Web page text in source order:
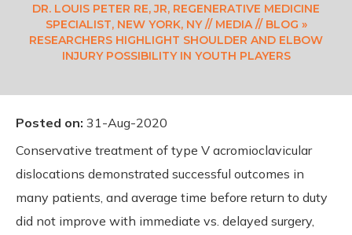
DR. LOUIS PETER RE, JR, REGENERATIVE MEDICINE
SPECIALIST, NEW YORK, NY// MEDIA// BLOG »
RESEARCHERS HIGHLIGHT SHOULDER AND ELBOW
INJURY POSSIBILITY IN YOUTH PLAYERS
Posted on: 31-Aug-2020
Conservative treatment of type V acromioclavicular
dislocations demonstrated successful outcomes in
many patients, and average time before return to duty
did not improve with immediate vs. delayed surgery,